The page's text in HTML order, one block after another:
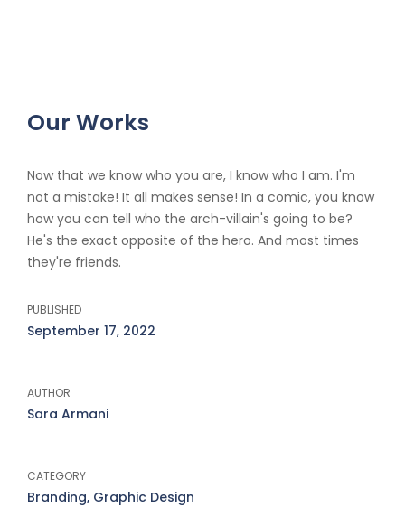
Our Works
Now that we know who you are, I know who I am. I'm
not a mistake! It all makes sense! In a comic, you know
how you can tell who the arch-villain's going to be?
He's the exact opposite of the hero. And most times
they're friends.
PUBLISHED
September 17, 2022
AUTHOR
Sara Armani
CATEGORY
Branding, Graphic Design